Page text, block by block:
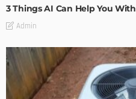
3 Things AI Can Help You With
Admin